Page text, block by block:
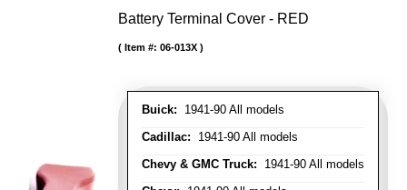
Battery Terminal Cover - RED
Buick: 1941-90 All models
Cadillac: 1941-90 All models
Chevy & GMC Truck: 1941-90 All models
Item #: 06-013X